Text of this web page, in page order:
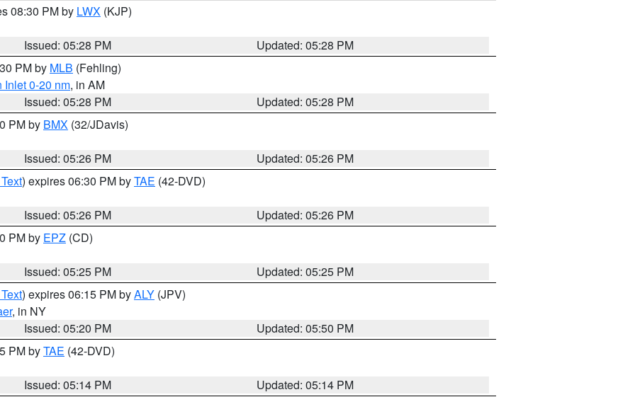
08:30 PM by LWX (KJP)
Issued: 05:28 PM
Updated: 05:28 PM
PM by MLB (Fehling)
Inlet 0-20 nm, in AM
Issued: 05:28 PM
Updated: 05:28 PM
PM by BMX (32/JDavis)
Issued: 05:26 PM
Updated: 05:26 PM
) expires 06:30 PM byTAE (42-DVD)
Issued: 05:26 PM
Updated: 05:26 PM
PM by EPZ (CD)
Issued: 05:25 PM
Updated: 05:25 PM
) expires 06:15 PM byALY (JPV)
, in NY
Issued: 05:20 PM
Updated: 05:50 PM
PM byTAE (42-DVD)
Issued: 05:14 PM
Updated: 05:14 PM